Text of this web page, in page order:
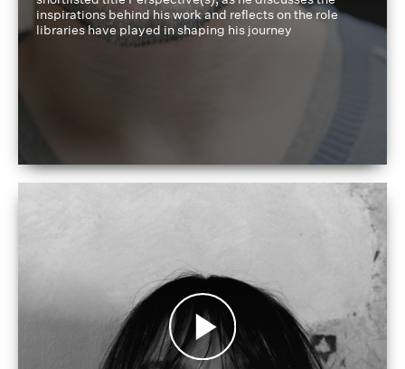
inspirations behind his work and reflects on the role
libraries have played in shaping his journey